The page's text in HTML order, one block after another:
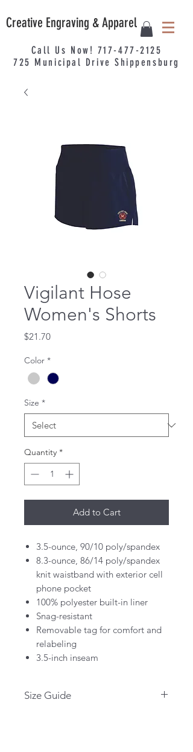
Creative Engraving & Apparel
Call Us Now! 717-477-2125
725 Municipal Drive Shippensburg
Vigilant Hose
Women's Shorts
$21.70Price
Color *
Size *
Quantity *
Add to Cart
3.5-ounce, 90/10 poly/spandex
8.3-ounce, 86/14 poly/spandex
knit waistband with exterior cell
phone pocket
100% polyester built-in liner
Snag-resistant
Removable tag for comfort and
relabeling
3.5-inch inseam
Size Guide